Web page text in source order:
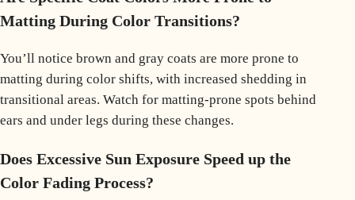
Matting During Color Transitions?
You’ll notice brown and gray coats are more prone to
matting during color shifts, with increased shedding in
transitional areas. Watch for matting-prone spots behind
ears and under legs during these changes.
Does Excessive Sun Exposure Speed up the
Color Fading Process?